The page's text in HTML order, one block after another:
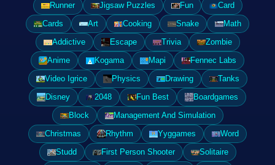
Runner
Jigsaw Puzzles Fun
Card
Cards
Art Cooking Snake
Math
Addictive
Escape Trivia
Zombie
Anime
Kogama Mapi
Fennec Labs
Video Igrice
Physics Drawing
Tanks
Disney
2048 Fun Best
Boardgames
Block
Management And Simulation
Christmas
Rhythm Yyggames
Word
Studd
First Person Shooter
Solitaire